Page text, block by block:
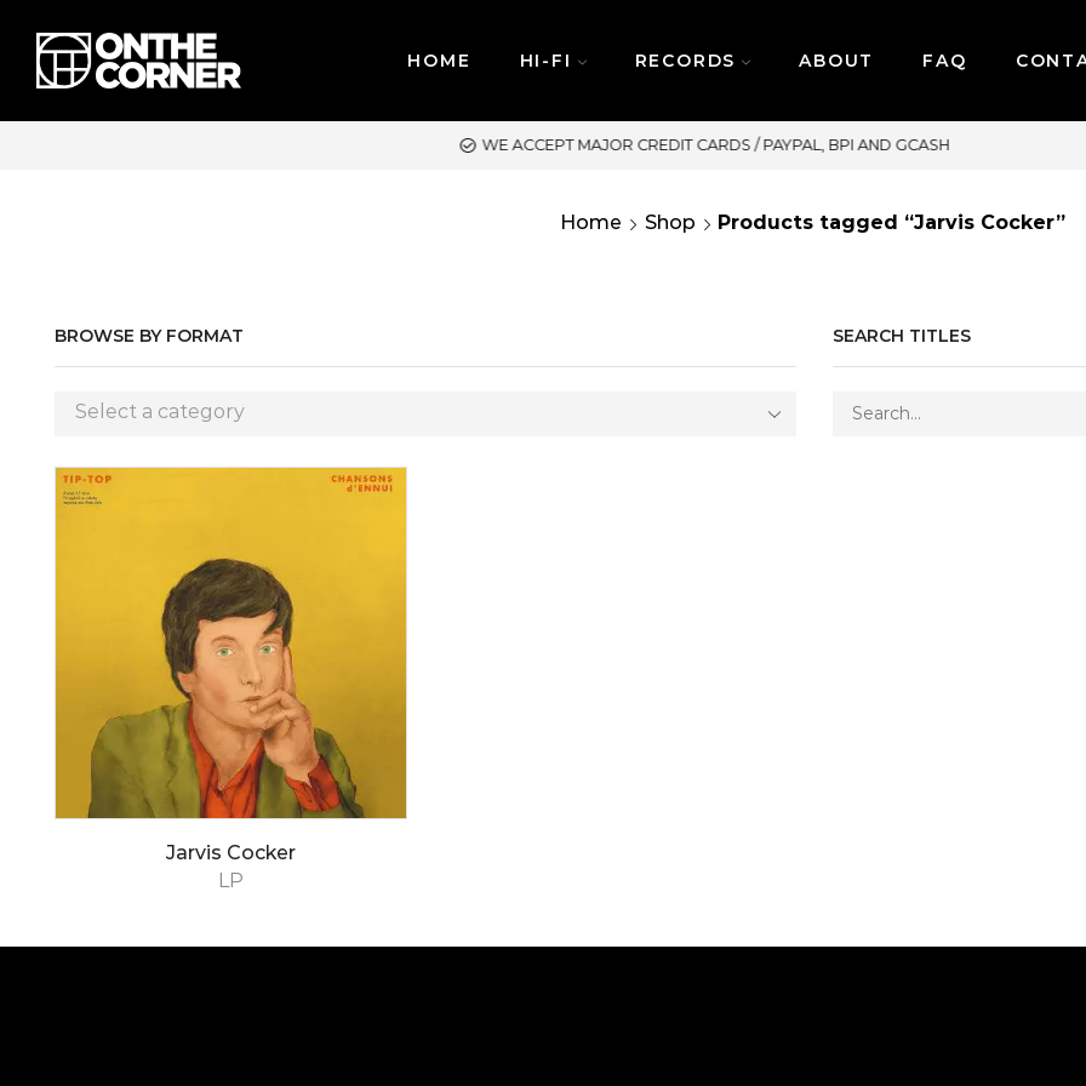
HOME HI-FI RECORDS ABOUT FAQ
SAME DAY DELIVERY | MONDAY-
Home Shop Products tagged “Jarvis Cocker”
BROWSE BY FORMAT
Select a category
SEARCH TITLES
LP
Jarvis Cocker